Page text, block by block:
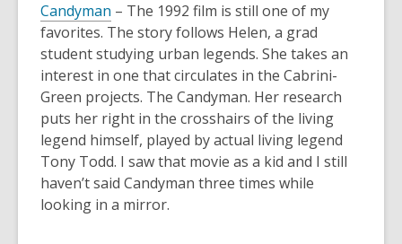
Candyman – The 1992 film is still one of my
favorites. The story follows Helen, a grad
student studying urban legends. She takes an
interest in one that circulates in the Cabrini-
Green projects. The Candyman. Her research
puts her right in the crosshairs of the living
legend himself, played by actual living legend
Tony Todd. I saw that movie as a kid and I still
haven’t said Candyman three times while
looking in a mirror.